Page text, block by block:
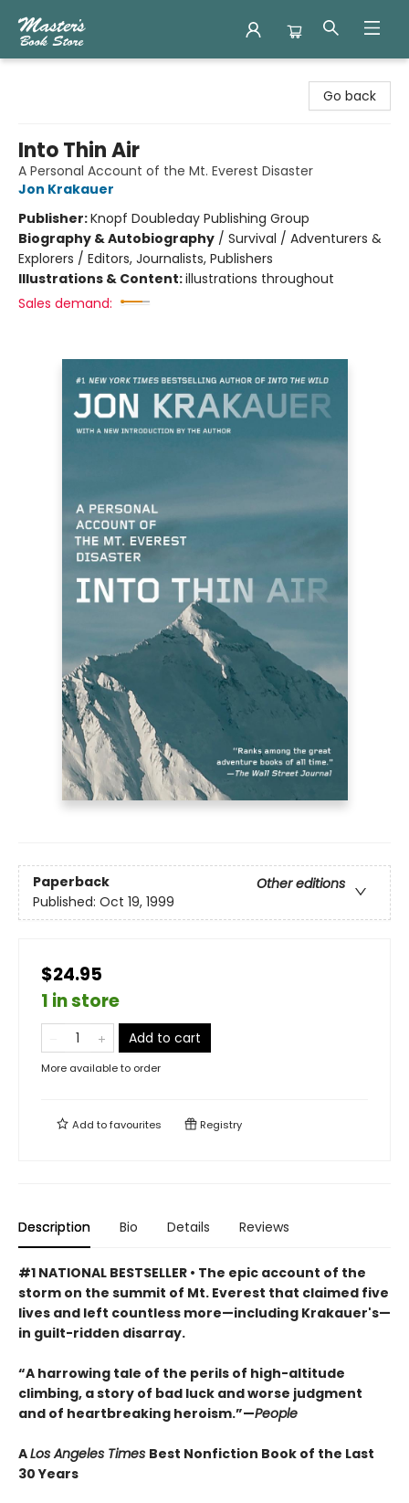
Go back
Into Thin Air
A Personal Account of the Mt. Everest Disaster
Jon Krakauer
Publisher:Knopf Doubleday Publishing Group
Biography & Autobiography / Survival / Adventurers &
Explorers / Editors, Journalists, Publishers
Illustrations & Content:illustrations throughout
Sales demand:
Paperback
Other editions
Published: Oct 19, 1999
$24.95
1 in store
Add to cart
More available to order
Add tofavourites Registry
Description Bio Details Reviews
#1 NATIONAL BESTSELLER • The epic account of the
storm on the summit of Mt. Everest that claimed five
lives and left countless more—including Krakauer's—
in guilt-ridden disarray.
“A harrowing tale of the perils of high-altitude
climbing, a story of bad luck and worse judgment
and of heartbreaking heroism.”—People
ALos Angeles Times Best Nonfiction Book of the Last
30 Years